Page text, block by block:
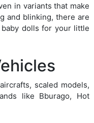
in variants that make
and blinking, there are
dolls for your little
scaled models,
like Bburago, Hot